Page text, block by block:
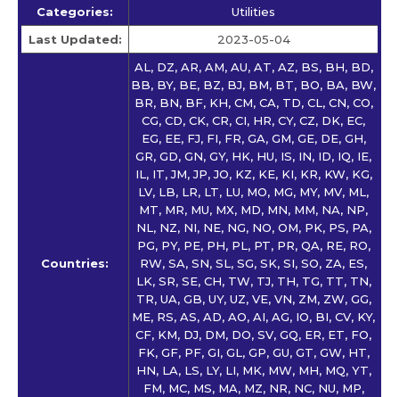
Categories:
Utilities
Last Updated:
2023-05-04
Countries:
AL, DZ, AR, AM, AU, AT, AZ, BS, BH, BD,
BB, BY, BE, BZ, BJ, BM, BT, BO, BA, BW,
BR, BN, BF, KH, CM, CA, TD, CL, CN, CO,
CG, CD, CK, CR, CI, HR, CY, CZ, DK, EC,
EG, EE, FJ, FI, FR, GA, GM, GE, DE, GH,
GR, GD, GN, GY, HK, HU, IS, IN, ID, IQ, IE,
IL, IT, JM, JP, JO, KZ, KE, KI, KR, KW, KG,
LV, LB, LR, LT, LU, MO, MG, MY, MV, ML,
MT, MR, MU, MX, MD, MN, MM, NA, NP,
NL, NZ, NI, NE, NG, NO, OM, PK, PS, PA,
PG, PY, PE, PH, PL, PT, PR, QA, RE, RO,
RW, SA, SN, SL, SG, SK, SI, SO, ZA, ES,
LK, SR, SE, CH, TW, TJ, TH, TG, TT, TN,
TR, UA, GB, UY, UZ, VE, VN, ZM, ZW, GG,
ME, RS, AS, AD, AO, AI, AG, IO, BI, CV, KY,
CF, KM, DJ, DM, DO, SV, GQ, ER, ET, FO,
FK, GF, PF, GI, GL, GP, GU, GT, GW, HT,
HN, LA, LS, LY, LI, MK, MW, MH, MQ, YT,
FM, MC, MS, MA, MZ, NR, NC, NU, MP,